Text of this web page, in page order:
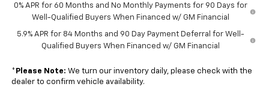
0% APR for 60 Months and No Monthly Payments for 90 Days for
Well-Qualified Buyers When Financed w/ GM Financial
5.9% APR for 84 Months and 90 Day Payment Deferral for Well-
Qualified Buyers When Financed w/ GM Financial
* Please Note: We turn our inventory daily, please check with the
dealer to confirm vehicle availability.